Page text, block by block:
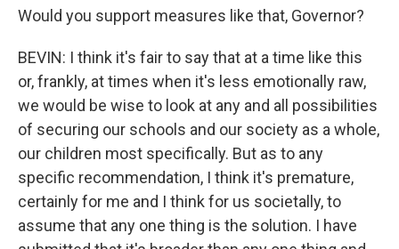
Would you support measures like that, Governor?
BEVIN: I think it's fair to say that at a time like this
or, frankly, at times when it's less emotionally raw,
we would be wise to look at any and all possibilities
of securing our schools and our society as a whole,
our children most specifically. But as to any
specific recommendation, I think it's premature,
certainly for me and I think for us societally, to
assume that any one thing is the solution. I have